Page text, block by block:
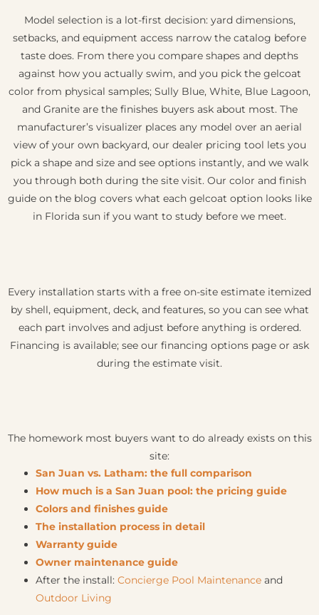
Model selection is a lot-first decision: yard dimensions,
setbacks, and equipment access narrow the catalog before
taste does. From there you compare shapes and depths
against how you actually swim, and you pick the gelcoat
color from physical samples; Sully Blue, White, Blue Lagoon,
and Granite are the finishes buyers ask about most. The
manufacturer’s visualizer places any model over an aerial
view of your own backyard, our dealer pricing tool lets you
pick a shape and size and see options instantly, and we walk
you through both during the site visit. Our color and finish
guide on the blog covers what each gelcoat option looks like
in Florida sun if you want to study before we meet.
Every installation starts with a free on-site estimate itemized
by shell, equipment, deck, and features, so you can see what
each part involves and adjust before anything is ordered.
Financing is available; see our financing options page or ask
during the estimate visit.
The homework most buyers want to do already exists on this
site:
San Juan vs. Latham: the full comparison
How much is a San Juan pool: the pricing guide
Colors and finishes guide
The installation process in detail
Warranty guide
Owner maintenance guide
After the install: Concierge Pool Maintenance and
Outdoor Living